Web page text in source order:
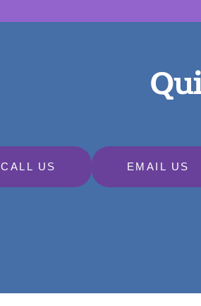
CALL US EMAIL US